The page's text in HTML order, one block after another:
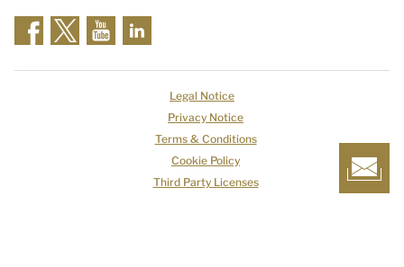
Legal Notice
Privacy Notice
Terms & Conditions
Cookie Policy
Third Party Licenses